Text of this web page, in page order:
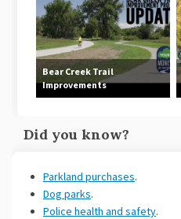
Bear Creek Trail
Improvements
Did you know?
Parkland purchases.
Dog parks.
Police health and safety.